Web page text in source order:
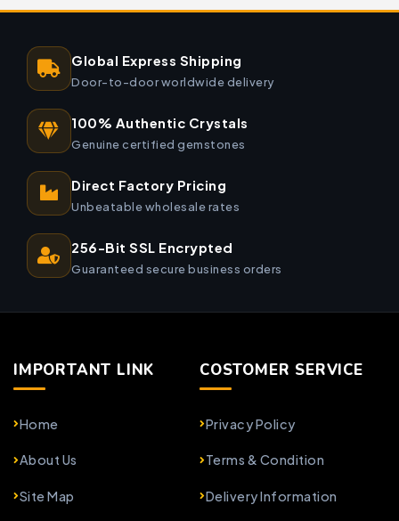
Global Express Shipping
Door-to-door worldwide delivery
100% Authentic Crystals
Genuine certified gemstones
Direct Factory Pricing
Unbeatable wholesale rates
256-Bit SSL Encrypted
Guaranteed secure business orders
IMPORTANT LINK
Home
About Us
Site Map
COSTOMER SERVICE
Privacy Policy
Terms & Condition
Delivery Information